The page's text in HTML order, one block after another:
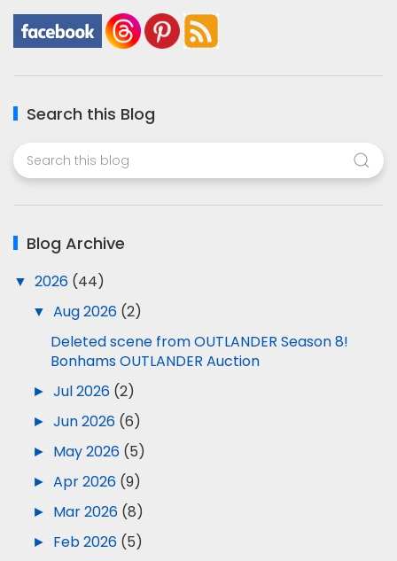
Search this Blog
Blog Archive
▼ 2026 (44)
▼ Aug 2026 (2)
Deleted scene from OUTLANDER Season 8!
Bonhams OUTLANDER Auction
► Jul 2026 (2)
► Jun 2026 (6)
► May 2026 (5)
► Apr 2026 (9)
► Mar 2026 (8)
► Feb 2026 (5)